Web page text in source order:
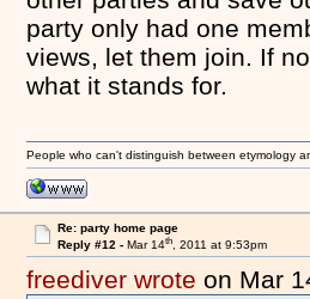
party only had one
views, let them join. If
what it stands for.
People who can't distinguish between etymology
Re: party home page
Reply #12 - Mar 14th, 2011 at 9:53pm
freediver wrote on Mar